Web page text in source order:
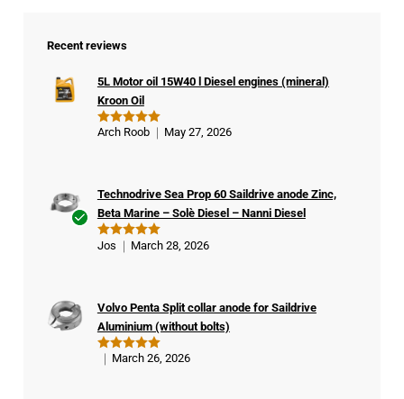
Recent reviews
Rated5
5L Motor oil 15W40 l Diesel engines (mineral)
Kroon Oil
Arch Roob May 27, 2026
er
Rated 5
Technodrive Sea Prop 60 Saildrive anode Zinc,
Beta Marine – Solè Diesel – Nanni Diesel
Jos March 28, 2026
Rated5
Volvo Penta Split collar anode for Saildrive
Aluminium (without bolts)
March 26, 2026